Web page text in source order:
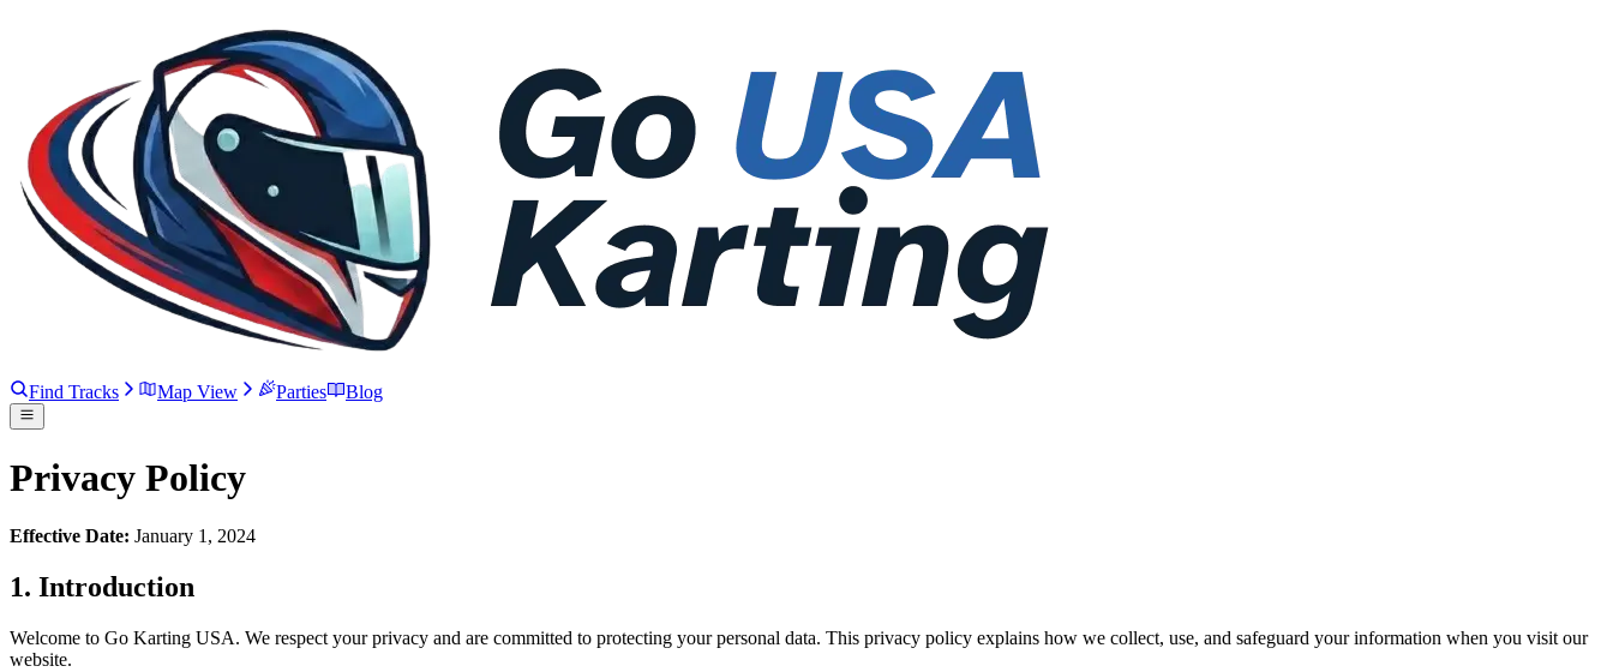
Find Tracks Map View Parties Blog
Privacy Policy
Effective Date: January 1, 2024
1. Introduction
Welcome to Go Karting USA. We respect your privacy and are committed to protecting your personal data. This privacy policy explains how we collect, use, and safeguard your information when you visit our
website.